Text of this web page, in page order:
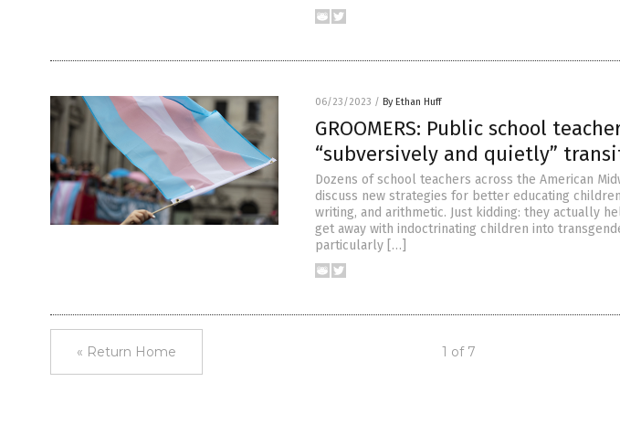
06/23/2023 / By Ethan Huff
GROOMERS: Public school
“subversively and quietly”
Dozens of school teachers across the American
discuss new strategies for better educating
writing, and arithmetic. Just kidding: they actually
get away with indoctrinating children into
particularly […]
« Return Home 1 of 7